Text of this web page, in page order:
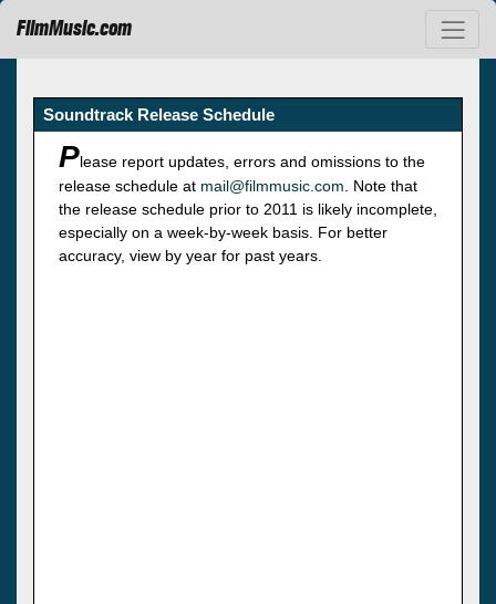
FilmMusic.com
Soundtrack Release Schedule
Please report updates, errors and omissions to the
release schedule at mail@filmmusic.com . Note that
the release schedule prior to 2011 is likely incomplete,
especially on a week-by-week basis. For better
accuracy, view by year for past years.